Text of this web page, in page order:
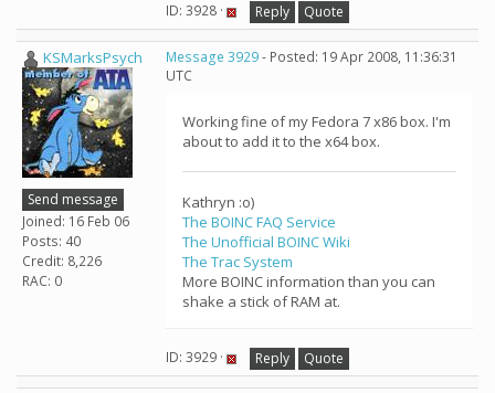
ID: 3928 · Reply Quote
KSMarksPsych
Send message
Joined: 16 Feb 06
Posts: 40
Credit: 8,226
RAC: 0
Message 3929- Posted: 19 Apr 2008, 11:36:31
UTC
Working fine of my Fedora 7 x86 box. I'm
about to add it to the x64 box.
Kathryn :o)
The BOINC FAQ Service
The Unofficial BOINC Wiki
The Trac System
More BOINC information than you can
shake a stick of RAM at.
ID: 3929 · Reply Quote